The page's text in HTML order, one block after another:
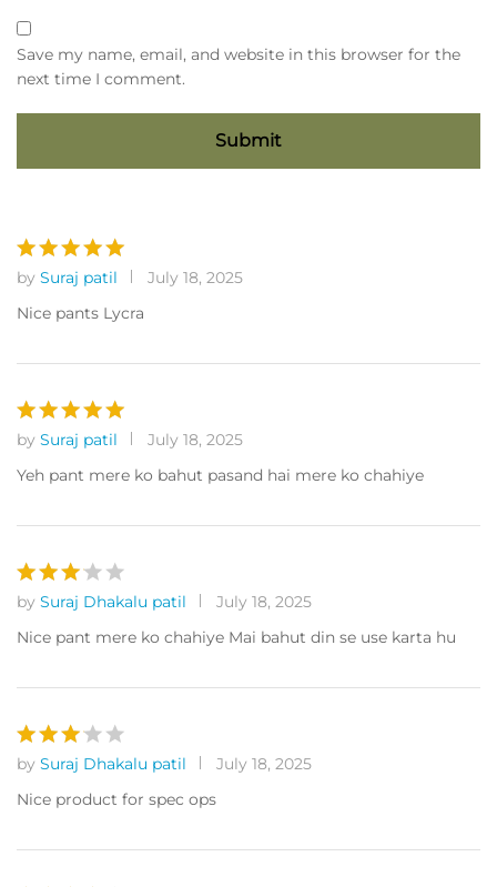
Save my name, email, and website in this browser for the
next time I comment.
Rated5
out of 5
by Suraj patil
July 18, 2025
Nice pants Lycra
Rated5
out of 5
by Suraj patil
July 18, 2025
Yeh pant mere ko bahut pasand hai mere ko chahiye
Rated
3out
by Suraj Dhakalu patil
July 18, 2025
Nice pant mere ko chahiye Mai bahut din se use karta hu
Rated
3out
by Suraj Dhakalu patil
July 18, 2025
Nice product for spec ops